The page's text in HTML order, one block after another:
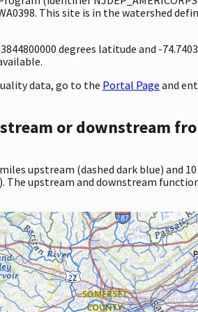
This site is in the watershed
degrees latitude and -
data, go to the Portal Page and
or downstream
upstream (dashed dark blue) and
upstream and downstream